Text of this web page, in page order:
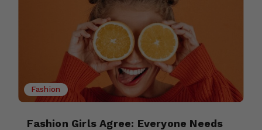
Fashion
Fashion Girls Agree: Everyone Needs